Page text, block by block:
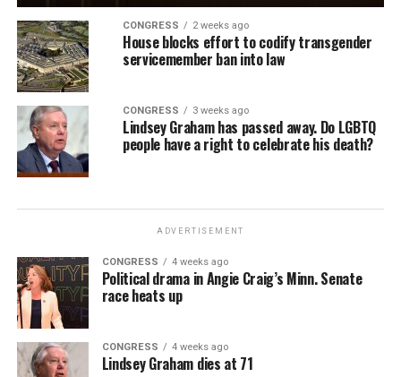
CONGRESS 2 weeks ago
House blocks effort to codify transgender
servicemember ban into law
CONGRESS 3 weeks ago
Lindsey Graham has passed away. Do LGBTQ
people have a right to celebrate his death?
ADVERTISEMENT
CONGRESS 4 weeks ago
Political drama in Angie Craig’s Minn. Senate
race heats up
CONGRESS 4 weeks ago
Lindsey Graham dies at 71